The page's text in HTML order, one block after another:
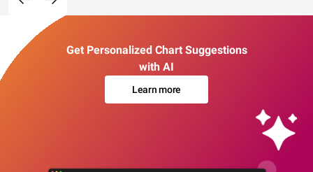
Get Personalized Chart Suggestions
with AI
Learn more